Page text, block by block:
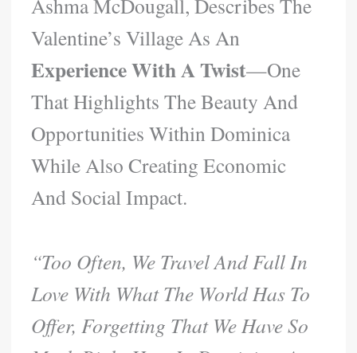
Ashma McDougall, Describes The
Valentine’s Village As An
Experience With A Twist—one
That Highlights The Beauty And
Opportunities Within Dominica
While Also Creating Economic
And Social Impact.
“Too Often, We Travel And Fall In
Love With What The World Has To
Offer, Forgetting That We Have So